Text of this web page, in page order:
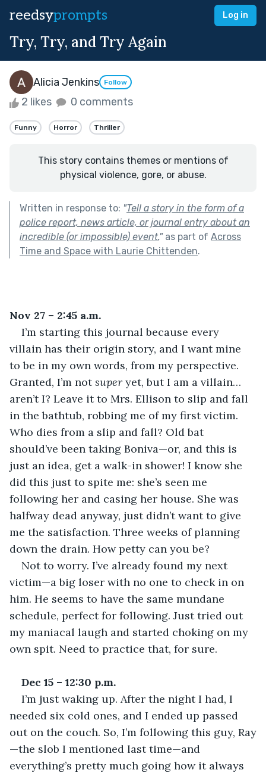
reedsyprompts Log in
Try, Try, and Try Again
Alicia Jenkins Follow
2 likes 0 comments
Funny Horror Thriller
This story contains themes or mentions of
physical violence, gore, or abuse.
Written in response to: "Tell a story in the form of a
police report, news article, or journal entry about an
incredible (or impossible) event."as part of Across
Time and Space with Laurie Chittenden.
Nov 27 – 2:45 a.m.
I’m starting this journal because every
villain has their origin story, and I want mine
to be in my own words, from my perspective.
Granted, I’m not super yet, but I am a villain…
aren’t I? Leave it to Mrs. Ellison to slip and fall
in the bathtub, robbing me of my first victim.
Who dies from a slip and fall? Old bat
should’ve been taking Boniva—or, and this is
just an idea, get a walk-in shower! I know she
did this just to spite me: she’s seen me
following her and casing her house. She was
halfway dead anyway, just didn’t want to give
me the satisfaction. Three weeks of planning
down the drain. How petty can you be?
Not to worry. I’ve already found my next
victim—a big loser with no one to check in on
him. He seems to have the same mundane
schedule, perfect for following. Just tried out
my maniacal laugh and started choking on my
own spit. Need to practice that, for sure.
Dec 15 – 12:30 p.m.
I’m just waking up. After the night I had, I
needed six cold ones, and I ended up passed
out on the couch. So, I’m following this guy, Ray
—the slob I mentioned last time—and
everything’s pretty much going how it always